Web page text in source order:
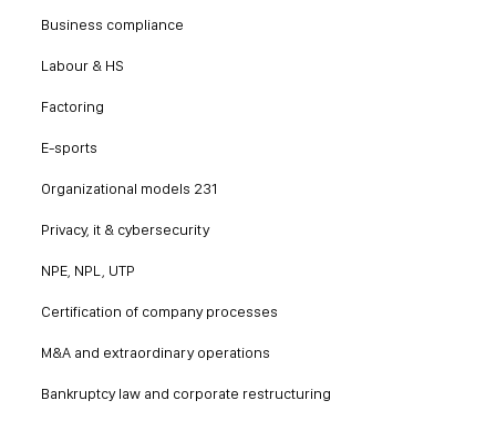
Business compliance
Labour & HS
Factoring
E-sports
Organizational models 231
Privacy, it & cybersecurity
NPE, NPL, UTP
Certification of company processes
M&A and extraordinary operations
Bankruptcy law and corporate restructuring